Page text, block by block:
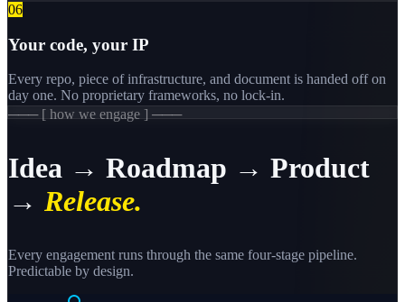
06
Your code, your IP
Every repo, piece of infrastructure, and document is handed off on
day one. No proprietary frameworks, no lock-in.
─── [ how we engage ] ───
Idea → Roadmap → Product
→ Release.
Every engagement runs through the same four-stage pipeline.
Predictable by design.